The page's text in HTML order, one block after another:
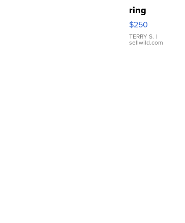
ring
$250
TERRY S. |
sellwild.com